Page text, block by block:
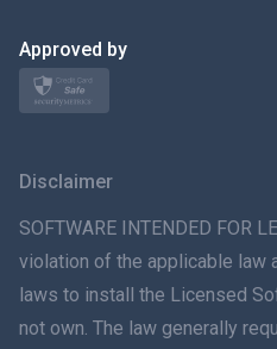
日本
ภาษาไทย
简体中文
Dansk
Approved by
Disclaimer
SOFTWARE INTENDED FOR
violation of the applicable law
laws to install the Licensed
not own. The law generally